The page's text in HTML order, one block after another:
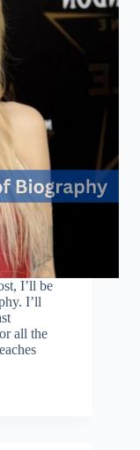
I’ll be
I’ll
all the